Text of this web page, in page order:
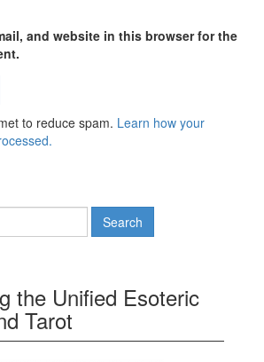
and website in this browser for the
to reduce spam. Learn how your
the Unified Esoteric
Tarot